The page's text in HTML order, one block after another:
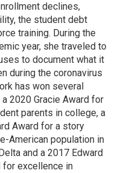
declines,
the student debt
training. During the
year, she traveled to
to document what it
during the coronavirus
has won several
2020 Gracie Award for
parents in college, a
Award for a story
American population in
and a 2017 Edward
for excellence in